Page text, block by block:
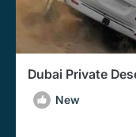
Dubai Private
or Ajman
New